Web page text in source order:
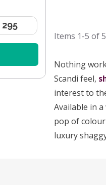
Items 1-5 of5
Nothing
Scandi feel,
interest to
Available in
pop of
luxury